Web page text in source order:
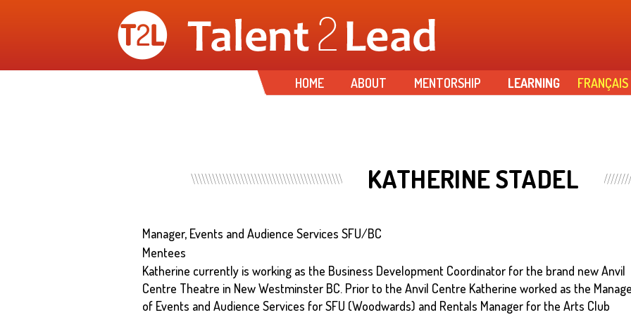
main
content
HOME ABOUT MENTORSHIP LEARNING FRANÇAIS
KATHERINE STADEL
Manager, Events and Audience Services SFU/BC
Mentees
Katherine currently is working as the Business Development Coordinator for the brand new Anvil
Centre Theatre in New Westminster BC. Prior to the Anvil Centre Katherine worked as the
of Events and Audience Services for SFU (Woodwards) and Rentals Manager for the Arts Club